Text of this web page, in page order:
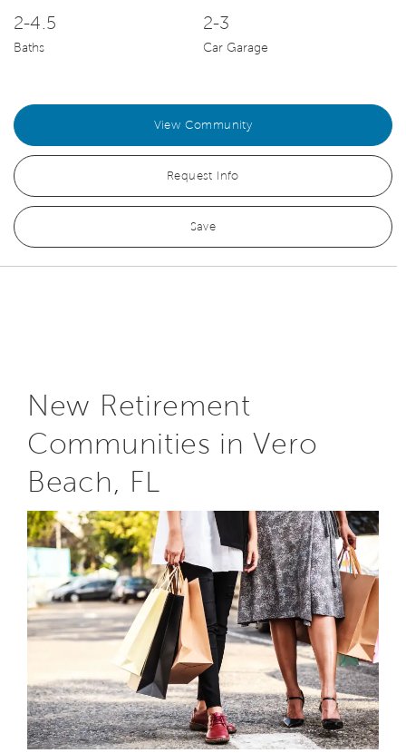
2-4.5
Baths
2-3
Car Garage
View Community
Request Info
Save
New Retirement
Communities in Vero
Beach, FL